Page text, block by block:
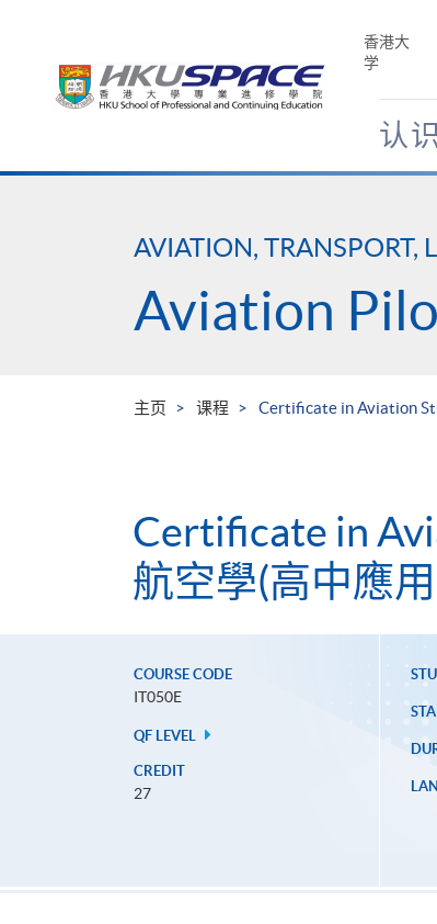
香港大
学
认
Main
AVIATION, TRANSPORT,
Aviation
主页 课程 Certificate in Aviation
Certificate in
航空學(高中應
COURSE CODE
IT050E
QF LEVEL
CREDIT
27